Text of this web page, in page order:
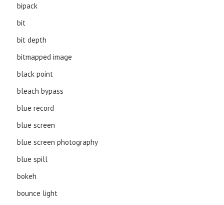
bipack
bit
bit depth
bitmapped image
black point
bleach bypass
blue record
blue screen
blue screen photography
blue spill
bokeh
bounce light